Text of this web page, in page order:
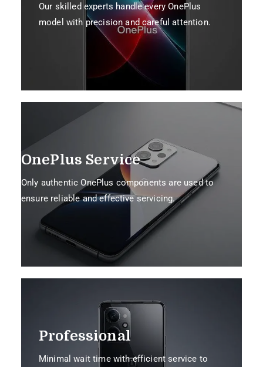
Our skilled experts handle every OnePlus
model with precision and careful attention.
OnePlus Service
Only authentic OnePlus components are used to
ensure reliable and effective servicing.
Professional
Minimal wait time with efficient service to